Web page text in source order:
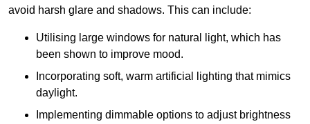
avoid harsh glare and shadows. This can include:
Utilising large windows for natural light, which has
been shown to improve mood.
Incorporating soft, warm artificial lighting that mimics
daylight.
Implementing dimmable options to adjust brightness